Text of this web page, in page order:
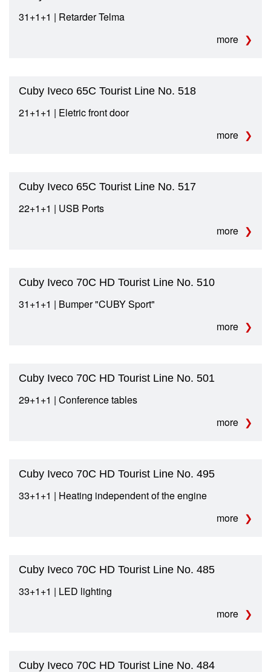
31+1+1 | Retarder Telma
more
Cuby Iveco 65C Tourist Line No. 518
21+1+1 | Eletric front door
more
Cuby Iveco 65C Tourist Line No. 517
22+1+1 | USB Ports
more
Cuby Iveco 70C HD Tourist Line No. 510
31+1+1 | Bumper "CUBY Sport"
more
Cuby Iveco 70C HD Tourist Line No. 501
29+1+1 | Conference tables
more
Cuby Iveco 70C HD Tourist Line No. 495
33+1+1 | Heating independent of the engine
more
Cuby Iveco 70C HD Tourist Line No. 485
33+1+1 | LED lighting
more
Cuby Iveco 70C HD Tourist Line No. 484